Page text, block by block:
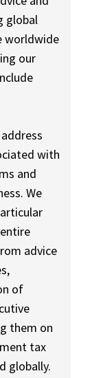
global
worldwide
our
with
and
We
advice
of
them on
tax
globally.